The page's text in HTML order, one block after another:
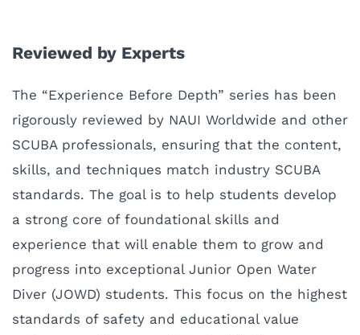
Reviewed by Experts
The “Experience Before Depth” series has been
rigorously reviewed by NAUI Worldwide and other
SCUBA professionals, ensuring that the content,
skills, and techniques match industry SCUBA
standards. The goal is to help students develop
a strong core of foundational skills and
experience that will enable them to grow and
progress into exceptional Junior Open Water
Diver (JOWD) students. This focus on the highest
standards of safety and educational value